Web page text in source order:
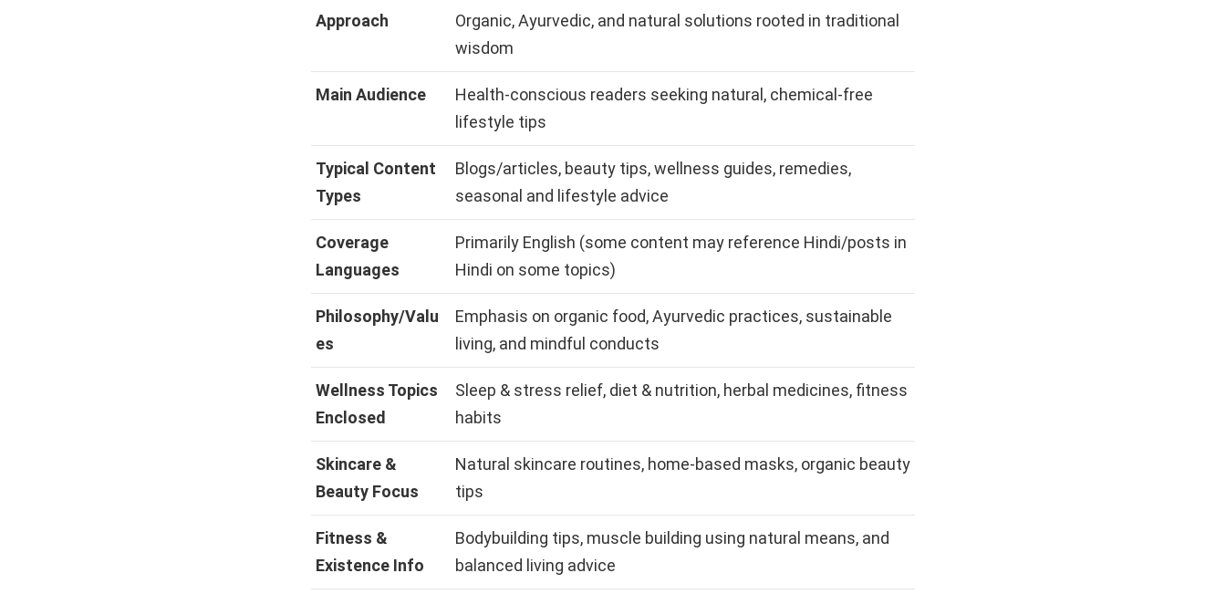
Approach
Organic, Ayurvedic, and natural solutions rooted in traditional
wisdom
Main Audience
Health-conscious readers seeking natural, chemical-free
lifestyle tips
Typical Content
Types
Blogs/articles, beauty tips, wellness guides, remedies,
seasonal and lifestyle advice
Coverage
Languages
Primarily English (some content may reference Hindi/posts in
Hindi on some topics)
Philosophy/Valu
es
Emphasis on organic food, Ayurvedic practices, sustainable
living, and mindful conducts
Wellness Topics
Enclosed
Sleep & stress relief, diet & nutrition, herbal medicines, fitness
habits
Skincare &
Beauty Focus
Natural skincare routines, home-based masks, organic beauty
tips
Fitness &
Existence Info
Bodybuilding tips, muscle building using natural means, and
balanced living advice